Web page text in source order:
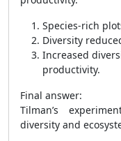
Species-rich
Diversity
Increased
productivity.
Final answer:
Tilman’s
diversity and